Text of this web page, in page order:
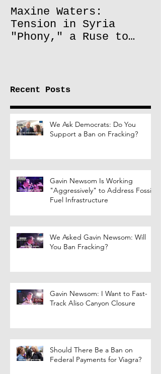
Maxine Waters:
Tension in Syria
"Phony," a Ruse to
Recent Posts
We Ask Democrats: Do You
Support a Ban on Fracking?
Gavin Newsom Is Working
"Aggressively" to Address Fossil
Fuel Infrastructure
We Asked Gavin Newsom: Will
You Ban Fracking?
Gavin Newsom: I Want to Fast-
Track Aliso Canyon Closure
Should There Be a Ban on
Federal Payments for Viagra?